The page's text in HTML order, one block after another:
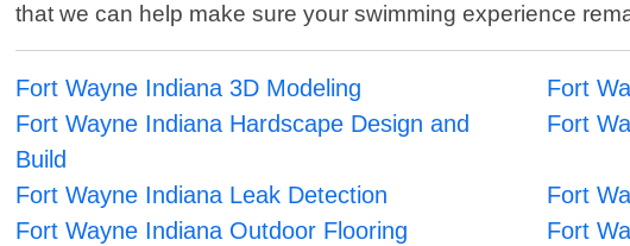
that we can help make sure your swimming experience
Fort Wayne Indiana 3D Modeling Fort
Fort Wayne Indiana Hardscape Design and
Build
Fort
Fort Wayne Indiana Leak Detection
Fort
Fort Wayne Indiana Outdoor Flooring
Fort